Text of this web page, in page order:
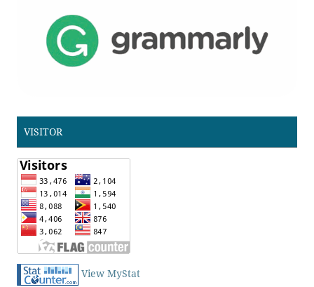
VISITOR
View MyStat